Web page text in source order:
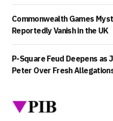
Commonwealth Games
Reportedly Vanish in the UK
P-Square Feud Deepens as
Peter Over Fresh